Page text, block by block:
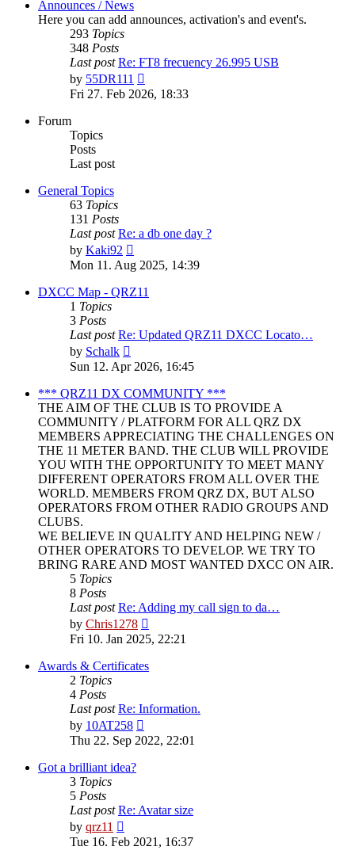
Announces / News
Here you can add announces, activation's and event's.
293 Topics
348 Posts
Last post Re: FT8 frecuency 26.995 USB
by 55DR111
the
latest
Fri 27. Feb 2026, 18:33
Forum
Topics
Posts
Last post
General Topics
63 Topics
131 Posts
Last post Re: a db one day ?
by Kaki92
the
latest
post
Mon 11. Aug 2025, 14:39
DXCC Map - QRZ11
1 Topics
3 Posts
Last post Re: Updated QRZ11 DXCC Locato…
by Schalk
the
post
Sun 12. Apr 2026, 16:45
*** QRZ11 DX COMMUNITY ***
THE AIM OF THE CLUB IS TO PROVIDE A
COMMUNITY / PLATFORM FOR ALL QRZ DX
MEMBERS APPRECIATING THE CHALLENGES ON
THE 11 METER BAND. THE CLUB WILL PROVIDE
YOU WITH THE OPPORTUNITY TO MEET MANY
DIFFERENT OPERATORS FROM ALL OVER THE
WORLD. MEMBERS FROM QRZ DX, BUT ALSO
OPERATORS FROM OTHER RADIO GROUPS AND
CLUBS.
WE BELIEVE IN QUALITY AND HELPING NEW /
OTHER OPERATORS TO DEVELOP. WE TRY TO
BRING RARE AND MOST WANTED DXCC ON AIR.
5 Topics
8 Posts
Last post Re: Adding my call sign to da…
by Chris1278
the
latest
post
Fri 10. Jan 2025, 22:21
Awards & Certificates
2 Topics
4 Posts
Last post Re: Information.
by 10AT258
the
latest
Thu 22. Sep 2022, 22:01
Got a brilliant idea?
3 Topics
5 Posts
Last post Re: Avatar size
by qrz11
the
Tue 16. Feb 2021, 16:37